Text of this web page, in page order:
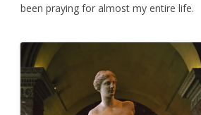
been praying for almost my entire life.